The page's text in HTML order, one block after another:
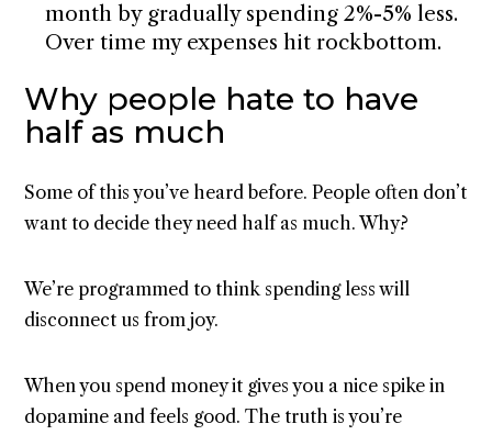
month by gradually spending 2%-5% less.
Over time my expenses hit rockbottom.
Why people hate to have
half as much
Some of this you’ve heard before. People often don’t
want to decide they need half as much. Why?
We’re programmed to think spending less will
disconnect us from joy.
When you spend money it gives you a nice spike in
dopamine and feels good. The truth is you’re